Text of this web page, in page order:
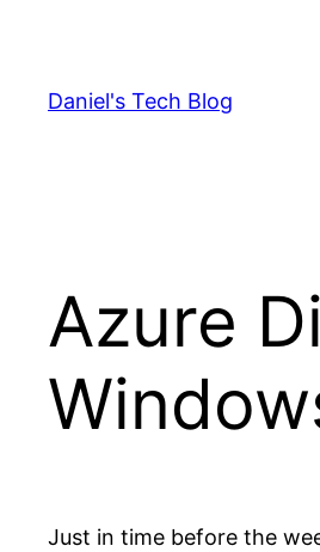
content
Daniel's Tech Blog
Azure
Just in time before the